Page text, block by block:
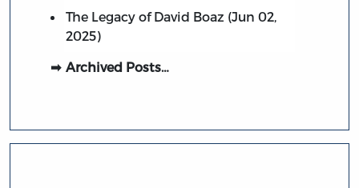
The Legacy of David Boaz (Jun 02,
2025)
Archived Posts…